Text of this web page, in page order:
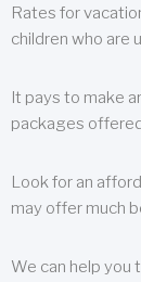
Rates for
children who are
It pays to make
packages
Look for an
may offer much
We can help you